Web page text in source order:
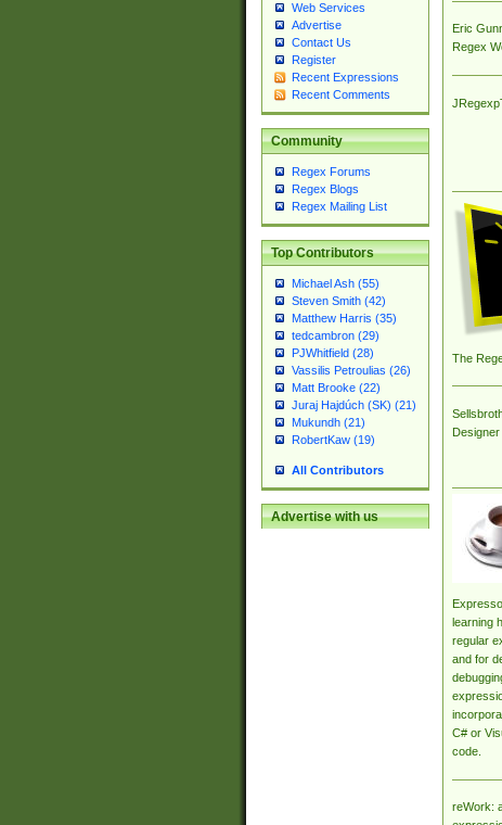
Web Services
Advertise
Contact Us
Register
Recent Expressions
Recent Comments
Community
Regex Forums
Regex Blogs
Regex Mailing List
Top Contributors
Michael Ash (55)
Steven Smith (42)
Matthew Harris (35)
tedcambron (29)
PJWhitfield (28)
Vassilis Petroulias (26)
Matt Brooke (22)
Juraj Hajdúch (SK) (21)
Mukundh (21)
RobertKaw (19)
All Contributors
Advertise with us
Eric
Regex
The
learning
regular
and for
C# or
code.
reWork: